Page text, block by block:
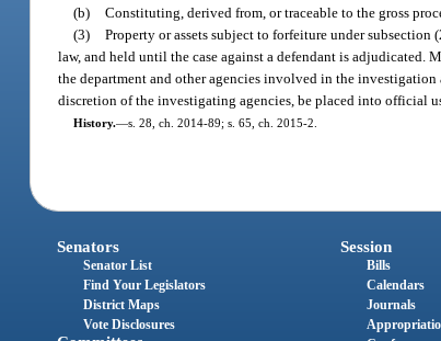
(b) Constituting, derived from, or traceable to the gross
(3) Property or assets subject to forfeiture under subsection
law, and held until the case against a defendant is adjudicated.
the department and other agencies involved in the
discretion of the investigating agencies, be placed into official
History.—s. 28, ch. 2014-89; s. 65, ch. 2015-2.
Senators
Senator List
Find Your Legislators
District Maps
Vote Disclosures
Session
Bills
Calendars
Journals